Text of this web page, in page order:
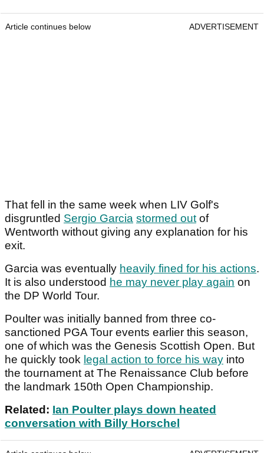
Article continues below ADVERTISEMENT
That fell in the same week when LIV Golf's
disgruntled Sergio Garcia stormed out of
Wentworth without giving any explanation for his
exit.
Garcia was eventually heavily fined for his actions.
It is also understood he may never play again on
the DP World Tour.
Poulter was initially banned from three co-
sanctioned PGA Tour events earlier this season,
one of which was the Genesis Scottish Open. But
he quickly took legal action to force his way into
the tournament at The Renaissance Club before
the landmark 150th Open Championship.
Related: Ian Poulter plays down heated
conversation with Billy Horschel